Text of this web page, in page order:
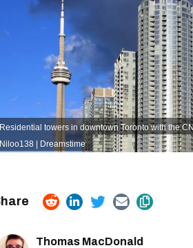
Residential towers in downtown Toronto with the
Niloo138 | Dreamstime
Thomas MacDonald